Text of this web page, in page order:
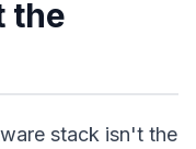
the
stack isn't the